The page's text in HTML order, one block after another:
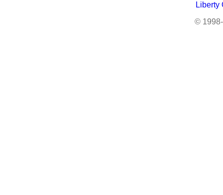
Liberty
©